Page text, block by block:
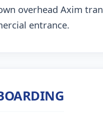
overhead Axim
entrance.